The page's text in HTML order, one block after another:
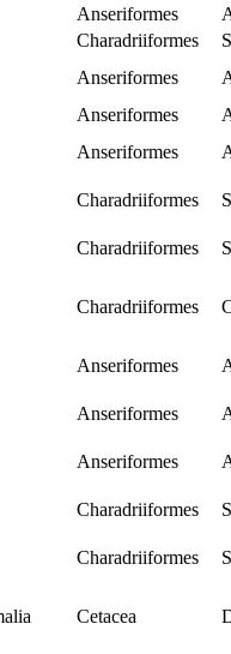
Anseriformes
Charadriiformes
Anseriformes
Anseriformes
Anseriformes
Charadriiformes
Charadriiformes
Charadriiformes
Anseriformes
Anseriformes
Anseriformes
Charadriiformes
Charadriiformes
Cetacea